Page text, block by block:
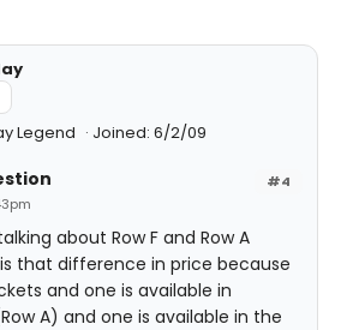
Legend Joined: 6/2/09
#4
about Row F and Row A
that difference in price because
and one is available in
A) and one is available in the